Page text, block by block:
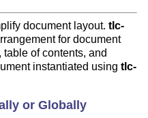
document layout.tlc-
for document
table of contents, and
instantiated usingtlc-
or Globally